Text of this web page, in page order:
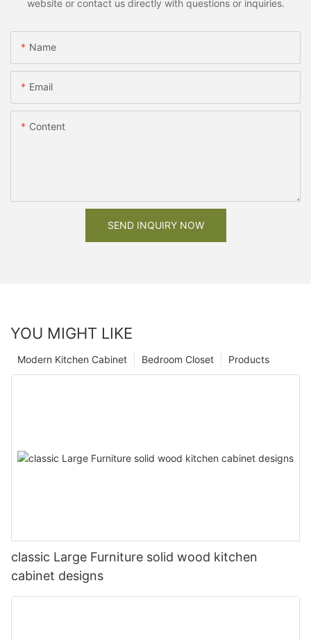
website or contact us directly with questions or inquiries.
Name
Email
Content
SEND INQUIRY NOW
YOU MIGHT LIKE
Products
Bedroom Closet
Modern Kitchen Cabinet
classic Large Furniture solid wood kitchen
cabinet designs